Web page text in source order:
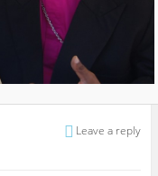
Leave a reply